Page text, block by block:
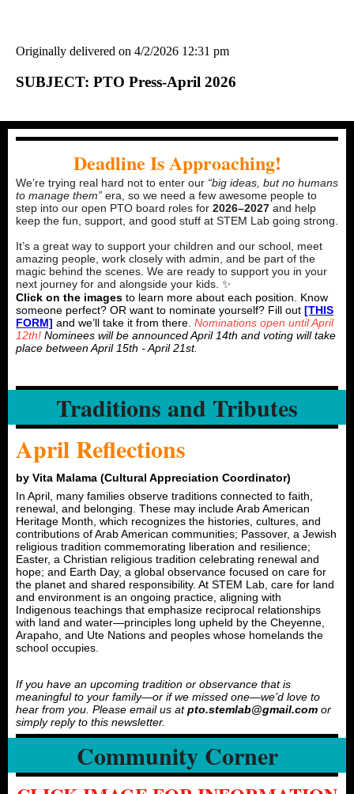
Originally delivered on 4/2/2026 12:31 pm
SUBJECT: PTO Press-April 2026
Deadline Is Approaching!
We’re trying real hard not to enter our “big ideas, but no humans
to manage them” era, so we need a few awesome people to
step into our open PTO board roles for 2026–2027 and help
keep the fun, support, and good stuff at STEM Lab going strong.
It’s a great way to support your children and our school, meet
amazing people, work closely with admin, and be part of the
magic behind the scenes. We are ready to support you in your
next journey for and alongside your kids. ✨
Click on the images to learn more about each position. Know
someone perfect? OR want to nominate yourself? Fill out [THIS
FORM] and we’ll take it from there. Nominations open until April
12th! Nominees will be announced April 14th and voting will take
place between April 15th - April 21st.
Traditions and Tributes
April Reflections
by Vita Malama (Cultural Appreciation Coordinator)
In April, many families observe traditions connected to faith,
renewal, and belonging. These may include Arab American
Heritage Month, which recognizes the histories, cultures, and
contributions of Arab American communities; Passover, a Jewish
religious tradition commemorating liberation and resilience;
Easter, a Christian religious tradition celebrating renewal and
hope; and Earth Day, a global observance focused on care for
the planet and shared responsibility. At STEM Lab, care for land
and environment is an ongoing practice, aligning with
Indigenous teachings that emphasize reciprocal relationships
with land and water—principles long upheld by the Cheyenne,
Arapaho, and Ute Nations and peoples whose homelands the
school occupies.
If you have an upcoming tradition or observance that is
meaningful to your family—or if we missed one—we’d love to
hear from you. Please email us atpto.stemlab@gmail.com or
simply reply to this newsletter.
Community Corner